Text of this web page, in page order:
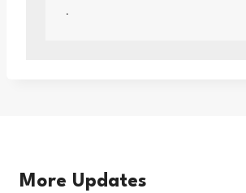
.
More Updates